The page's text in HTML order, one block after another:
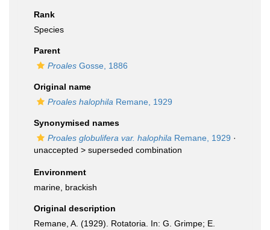
Rank
Species
Parent
Proales Gosse, 1886
Original name
Proales halophila Remane, 1929
Synonymised names
Proales globulifera var. halophila Remane, 1929 ·
unaccepted > superseded combination
Environment
marine, brackish
Original description
Remane, A. (1929). Rotatoria. In: G. Grimpe; E.